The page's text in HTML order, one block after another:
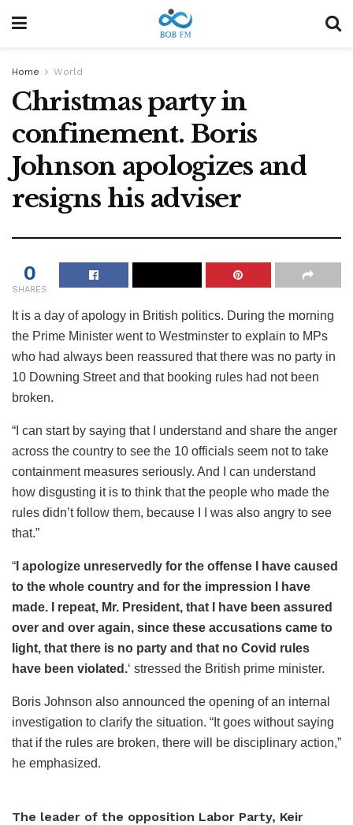
Home World
Christmas party in
confinement. Boris
Johnson apologizes and
resigns his adviser
0
SHARES
It is a day of apology in British politics. During the morning
the Prime Minister went to Westminster to explain to MPs
who had always been reassured that there was no party in
10 Downing Street and that booking rules had not been
broken.
“I can start by saying that I understand and share the anger
across the country to see the 10 officials seem not to take
containment measures seriously. And I can understand
how disgusting it is to think that the people who made the
rules didn’t follow them, because I I was also angry to see
that.”
“ I apologize unreservedly for the offense I have caused
to the whole country and for the impression I have
made. I repeat, Mr. President, that I have been assured
over and over again, since these accusations came to
light, that there is no party and that no Covid rules
have been violated.‘ stressed the British prime minister.
Boris Johnson also announced the opening of an internal
investigation to clarify the situation. “It goes without saying
that if the rules are broken, there will be disciplinary action,”
he emphasized.
The leader of the opposition Labor Party, Keir